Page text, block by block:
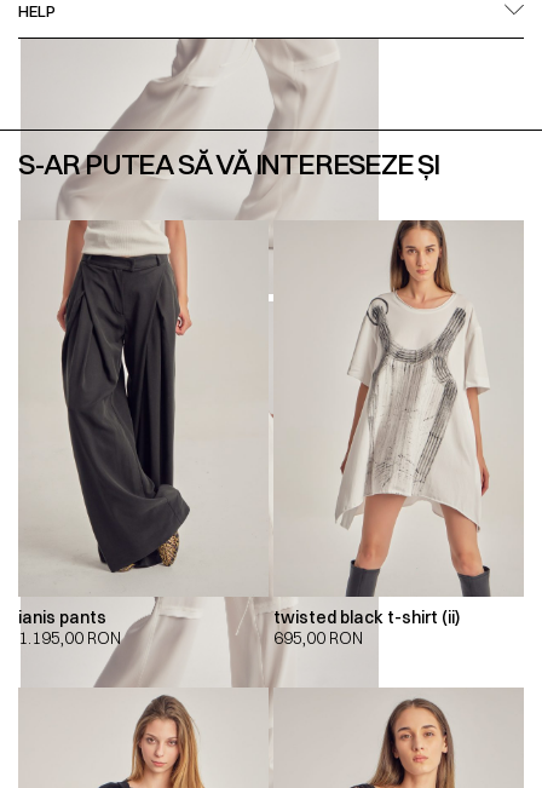
HELP
S-AR PUTEA SĂ VĂ INTERESEZE ȘI
ianis pants
1.195,00 RON
twisted black t-shirt (ii)
695,00 RON